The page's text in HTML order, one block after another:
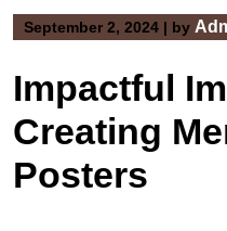
September 2, 2024 | by
Impactful
Creating
Posters